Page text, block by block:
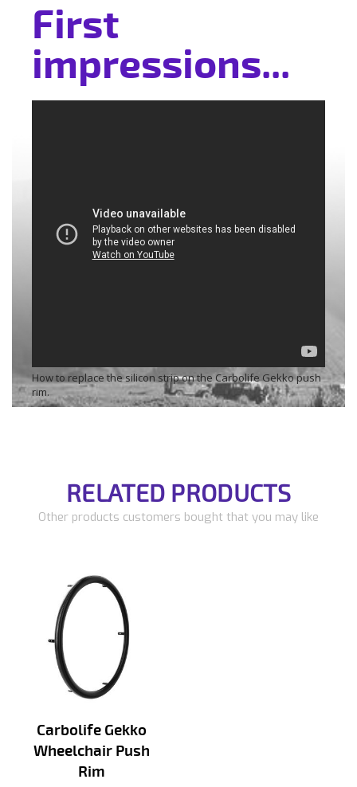
First
impressions...
How to replace the silicon strip on the Carbolife Gekko push
rim.
RELATED PRODUCTS
Other products customers bought that you may like
Carbolife Gekko
Wheelchair Push
Rim